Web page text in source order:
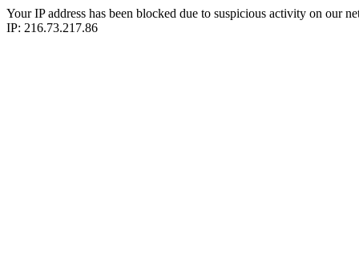
Your IP address has been blocked due to suspicious activity on our
IP: 216.73.217.86